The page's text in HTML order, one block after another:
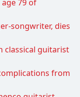
79 of
songwriter, dies
classical guitarist
from